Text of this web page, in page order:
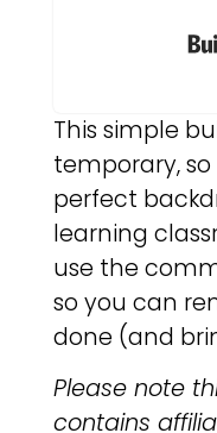
This simple
temporary,
perfect
learning
use the
so you can
done (and
Please note
contains